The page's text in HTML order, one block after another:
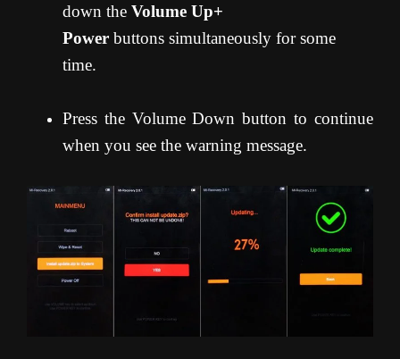
down the Volume Up+
Power buttons simultaneously for some
time.
Press the Volume Down button to continue
when you see the warning message.